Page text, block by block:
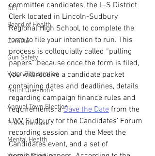
DEI
Board of Health
Climate
Gun Safety
Voter Registration
Ballot Questions
Annual Town Election
Press Release
Mental Health
committee candidates, the L-S District
Clerk located in Lincoln-Sudbury
Regional High School, to complete the
form to file your intention to run. This
process is colloquially called “pulling
papers” because once the form is filed,
you will receive a candidate packet
containing dates and deadlines, details
regarding campaign finance rules and
requirements, a Save the Date from the
LWV Sudbury for the Candidates’ Forum
recording session and the Meet the
Candidates event, and a set of